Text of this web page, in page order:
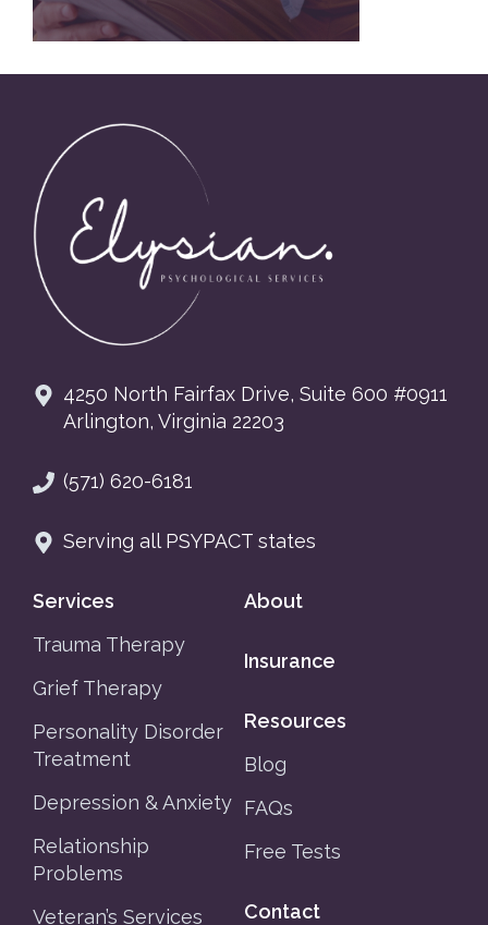
4250 North Fairfax Drive, Suite 600 #0911
Arlington, Virginia 22203
(571) 620-6181
Serving all PSYPACT states
Services
Trauma Therapy
Grief Therapy
Personality Disorder
Treatment
Depression & Anxiety
Relationship
Problems
Veteran’s Services
About
Insurance
Resources
Blog
FAQs
Free Tests
Contact